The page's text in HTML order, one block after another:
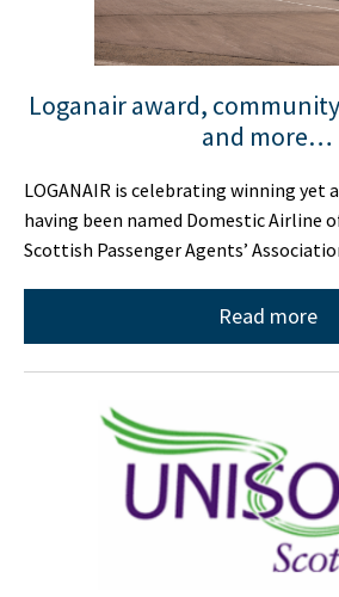
Loganair award,
and more…
LOGANAIR is celebrating winning yet
having been named Domestic Airline
Scottish Passenger Agents’
Read more